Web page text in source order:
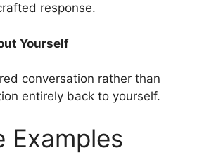
response.
Yourself
conversation rather than
entirely back to yourself.
Examples